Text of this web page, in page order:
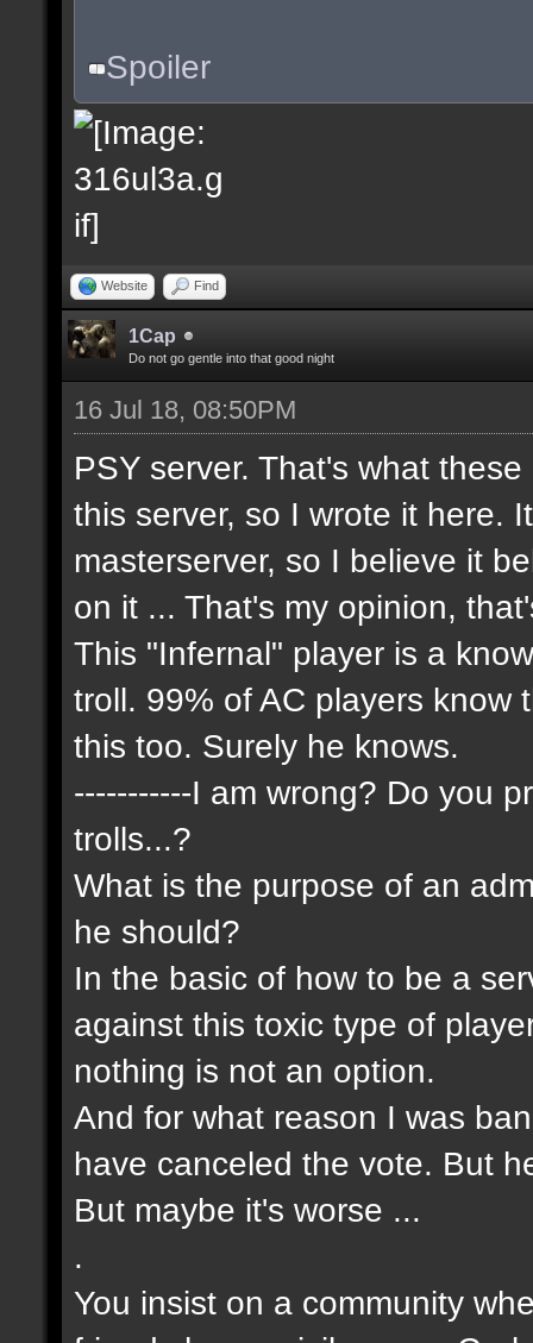
Spoiler
Website Find
1Cap
Do not go gentle into that good night
16 Jul 18, 08:50PM
PSY server. That's what
this server, so I wrote it here.
masterserver, so I believe it
on it ... That's my opinion,
This "Infernal" player is a
troll. 99% of AC players know
this too. Surely he knows.
-----------I am wrong? Do you
trolls...?
What is the purpose of an
he should?
In the basic of how to be a
against this toxic type of
nothing is not an option.
And for what reason I was
have canceled the vote. But
But maybe it's worse ...
.
You insist on a community